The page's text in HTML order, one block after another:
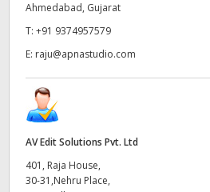
Ukraine
Ahmedabad, Gujarat
T: +91 9374957579
E: raju@apnastudio.com
AV Edit Solutions Pvt. Ltd
401, Raja House,
30-31,Nehru Place,